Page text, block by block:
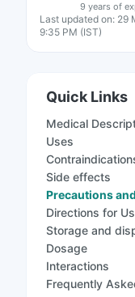
9 years of
Last updated on: 29
9:35 PM (IST)
Quick Links
Medical
Uses
Side effects
Precautions
Directions for
Storage and
Dosage
Interactions
Frequently